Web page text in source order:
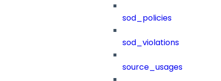
sod_policies
sod_violations
source_usages